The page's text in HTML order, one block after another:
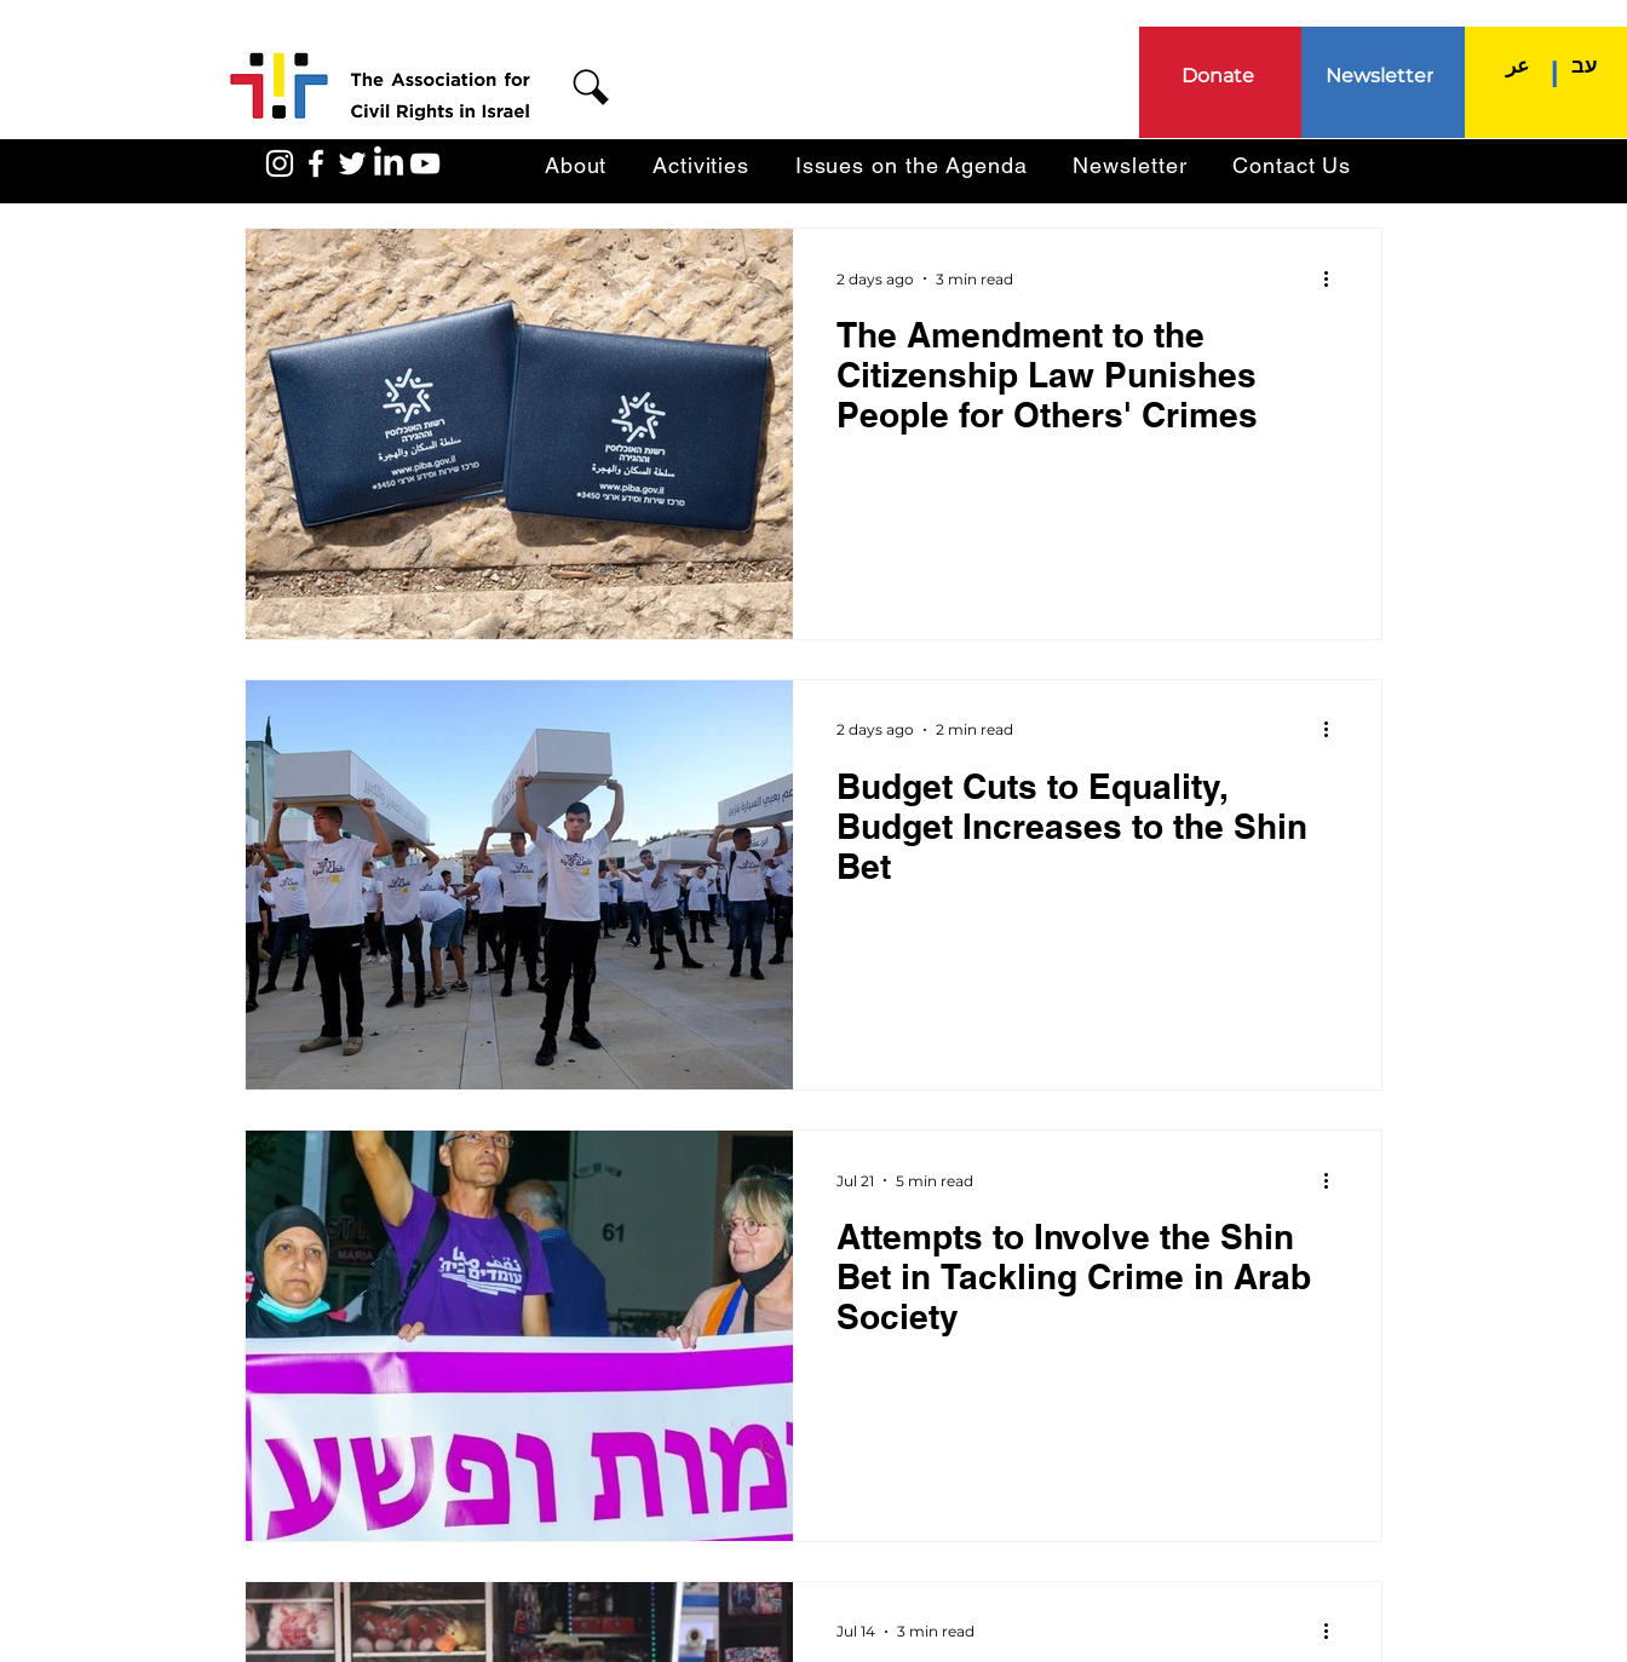
Donate Newsletter עב عر
About Activities Issues on the Agenda Newsletter Contact Us
The Amendment to the
Citizenship Law Punishes
People for Others' Crimes
2 days ago 3 min read
Budget Cuts to Equality,
Budget Increases to the Shin
Bet
2 days ago 2 min read
Attempts to Involve the Shin
Bet in Tackling Crime in Arab
Society
Jul 21 5 min read
Jul 14 3 min read